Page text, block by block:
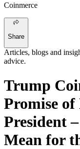
Coinmerce
Share
Articles, blogs and
advice.
Trump
Promise
President
Mean for